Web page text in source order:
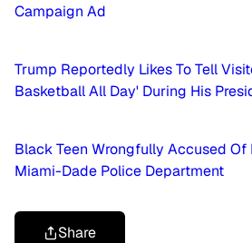
Campaign Ad
Trump Reportedly Likes To Tell
Basketball All Day' During His
Black Teen Wrongfully Accused Of
Miami-Dade Police Department
Share